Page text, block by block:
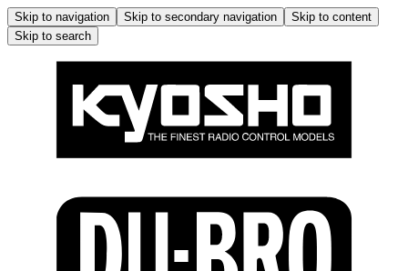
Skip to navigation Skip to secondary navigation
Skip to content
Skip to search